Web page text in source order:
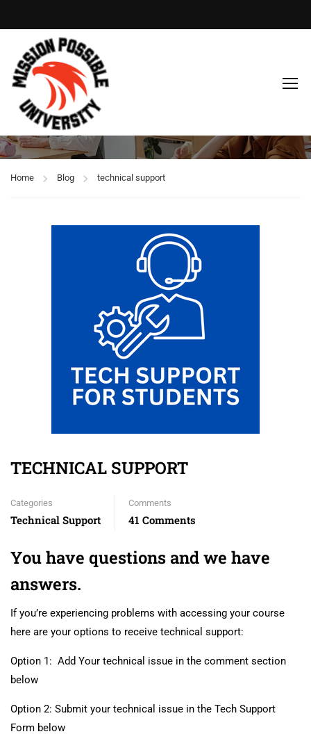
technical support
Home Blog technical support
TECHNICAL SUPPORT
Categories
Technical Support
Comments
41 Comments
You have questions and we have
answers.
If you’re experiencing problems with accessing your course
here are your options to receive technical support:
Option 1: Add Your technical issue in the comment section
below
Option 2: Submit your technical issue in the Tech Support
Form below